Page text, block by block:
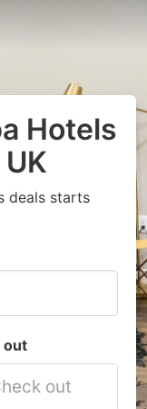
Hotels
deals starts
out